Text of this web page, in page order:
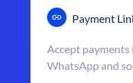
Payment
Accept
WhatsApp and